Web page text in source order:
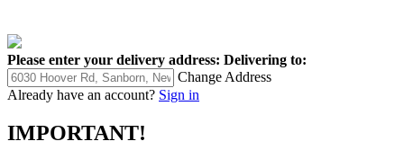
Please enter your delivery address: Delivering to:
Change Address
Already have an account? Sign in
IMPORTANT!